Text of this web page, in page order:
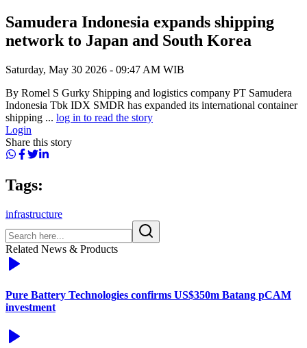
Samudera Indonesia expands shipping
network to Japan and South Korea
Saturday, May 30 2026 - 09:47 AM WIB
By Romel S Gurky Shipping and logistics company PT Samudera
Indonesia Tbk IDX SMDR has expanded its international container
shipping ... log in to read the story
Login
Share this story
Tags:
infrastructure
Related News & Products
Pure Battery Technologies confirms US$350m Batang pCAM
investment